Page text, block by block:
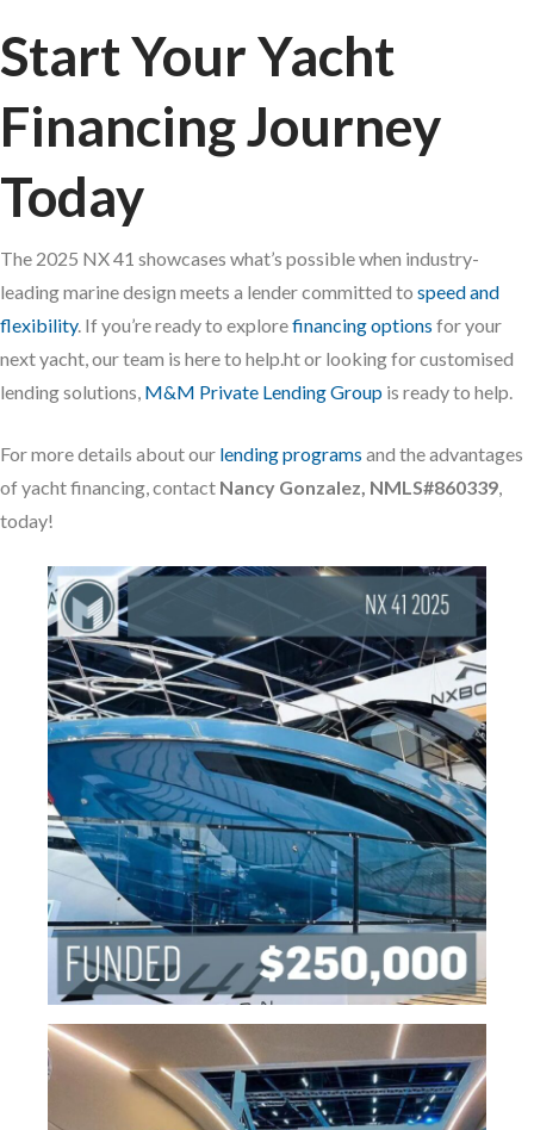
Start Your Yacht
Financing Journey
Today
The 2025 NX 41 showcases what’s possible when industry-
leading marine design meets a lender committed to speed and
flexibility. If you’re ready to explorefinancing options for your
next yacht, our team is here to help.ht or looking for customised
lending solutions, M&M Private Lending Group is ready to help.
For more details about our lending programs and the advantages
of yacht financing, contact Nancy Gonzalez, NMLS#860339,
today!